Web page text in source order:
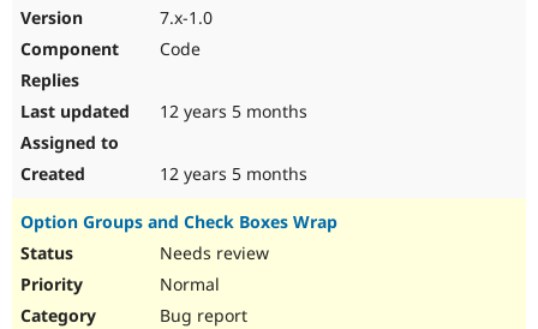
7.x-1.0
Code
12 years 5 months
12 years 5 months
Option Groups and Check Boxes Wrap
Needs review
Normal
Bug report